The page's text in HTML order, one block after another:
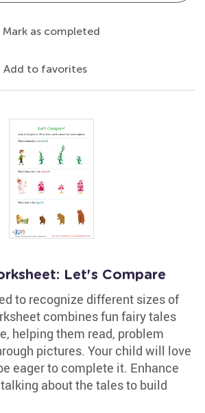
Mark as completed
Add to favorites
Let's Compare
to recognize different sizes of
combines fun fairy tales
helping them read, problem
pictures. Your child will love
eager to complete it. Enhance
about the tales to build